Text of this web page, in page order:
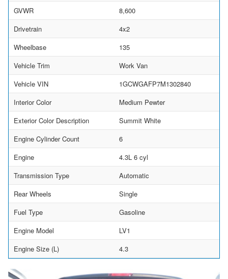
GVWR
8,600
Drivetrain
4x2
Wheelbase
135
Vehicle Trim
Work Van
Vehicle VIN
1GCWGAFP7M1302840
Interior Color
Medium Pewter
Exterior Color Description
Summit White
Engine Cylinder Count
6
Engine
4.3L 6 cyl
Transmission Type
Automatic
Rear Wheels
Single
Fuel Type
Gasoline
Engine Model
LV1
Engine Size (L)
4.3